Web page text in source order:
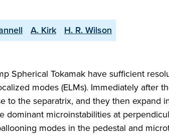
A. Kirk H. R. Wilson
Spherical Tokamak have sufficient
modes (ELMs). Immediately after
to the separatrix, and they then expand
dominant microinstabilities at
modes in the pedestal and